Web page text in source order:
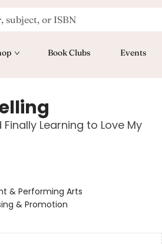
Book Clubs Events
Learning to Love My
& Performing Arts
& Promotion